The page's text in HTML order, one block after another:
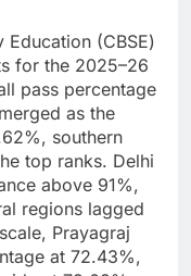
(CBSE)
for the 2025–26
pass percentage
as the
southern
top ranks. Delhi
above 91%,
regions lagged
Prayagraj
at 72.43%,